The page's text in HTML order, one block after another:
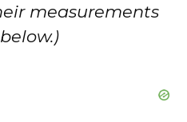
measurements